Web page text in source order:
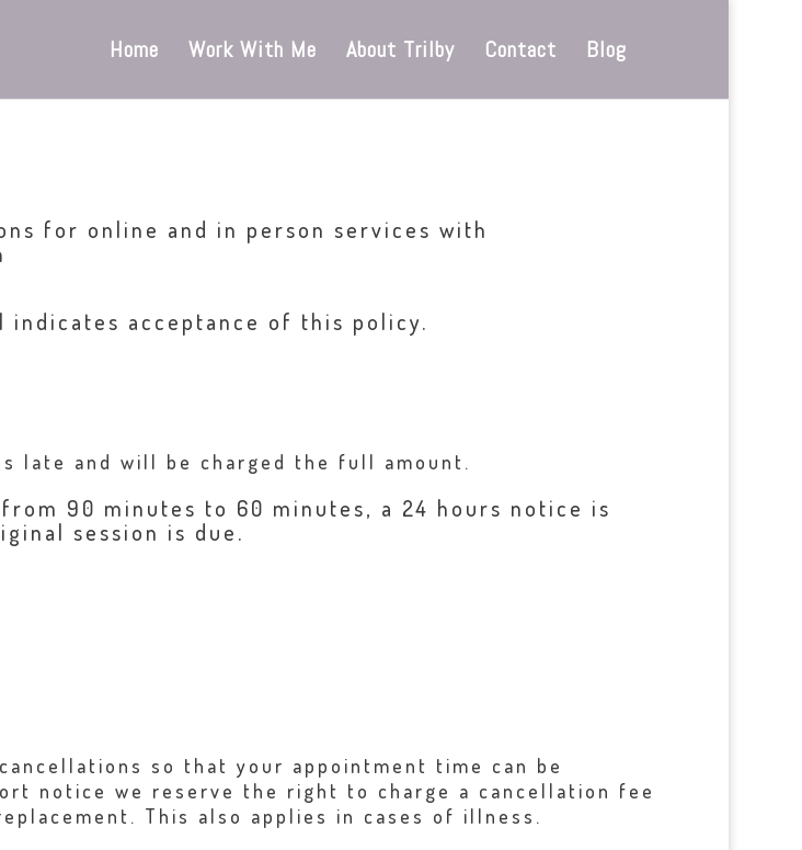
Home Work With Me About Trilby Contact Blog
for online and in person services with
acceptance of this policy.
late and will be charged the full amount.
90 minutes to 60 minutes, a 24 hours notice is
session is due.
so that your appointment time can be
notice we reserve the right to charge a cancellation fee
This also applies in cases of illness.